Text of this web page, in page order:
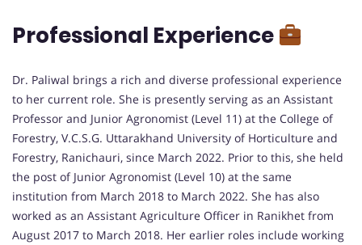
Professional Experience
Dr. Paliwal brings a rich and diverse professional experience
to her current role. She is presently serving as an Assistant
Professor and Junior Agronomist (Level 11) at the College of
Forestry, V.C.S.G. Uttarakhand University of Horticulture and
Forestry, Ranichauri, since March 2022. Prior to this, she held
the post of Junior Agronomist (Level 10) at the same
institution from March 2018 to March 2022. She has also
worked as an Assistant Agriculture Officer in Ranikhet from
August 2017 to March 2018. Her earlier roles include working